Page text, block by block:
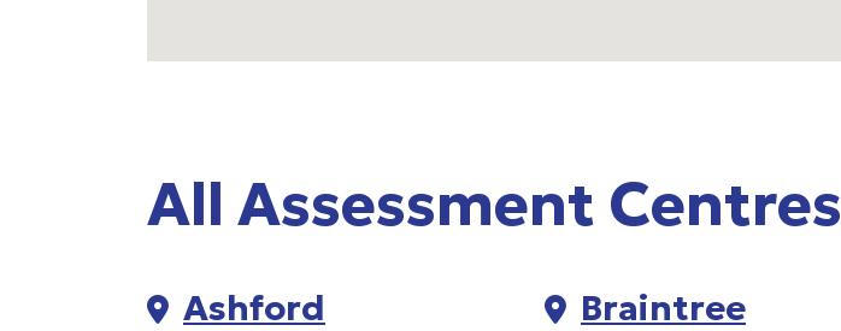
All Assessment Centres
35 centres listed
Ashford
Braintree